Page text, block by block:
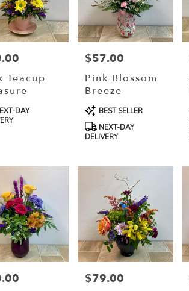
Teacup
DAY
Price:
$57.00
Pink Blossom
Breeze
Product
Tags:
BEST SELLER
NEXT-DAY
DELIVERY
Price:
$79.00